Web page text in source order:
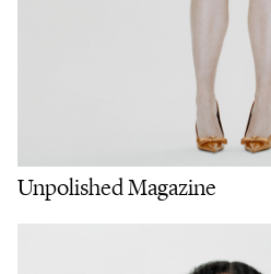
Unpolished Magazine